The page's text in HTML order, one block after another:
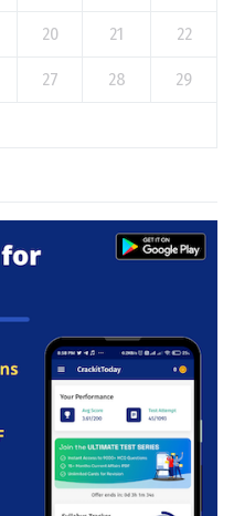
20 21 22
27 28 29